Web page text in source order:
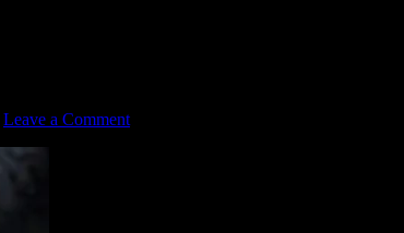
Leave a Comment